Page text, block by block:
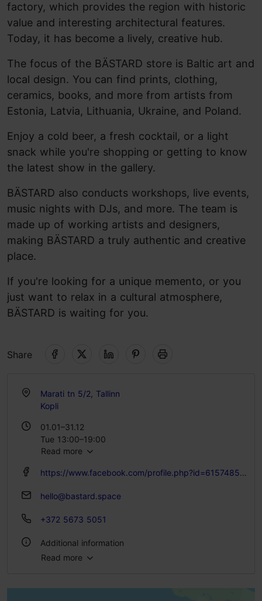
factory, which provides the region with historic
value and interesting architectural features.
Today, it has become a lively, creative hub.
The focus of the BÄSTARD store is Baltic art and
local design. You can find prints, clothing,
ceramics, books, and more from artists from
Estonia, Latvia, Lithuania, Ukraine, and Poland.
Enjoy a cold beer, a fresh cocktail, or a light
snack while you're shopping or getting to know
the latest show in the gallery.
BÄSTARD also conducts workshops, live events,
music nights with DJs, and more. The team is
made up of working artists and designers,
making BÄSTARD a truly authentic and creative
place.
If you're looking for a unique memento, or you
just want to relax in a cultural atmosphere,
BÄSTARD is waiting for you.
Share
Marati tn 5/2, Tallinn
Kopli
01.01–31.12
Tue 13:00–19:00
Wed 13:00–20:00
Fri 13:00–00:00
Sun 12:00–17:00
Read more
https://www.facebook.com/profile.php?id=61574859086851
hello@bastard.space
+372 5673 5051
Additional information
Read more